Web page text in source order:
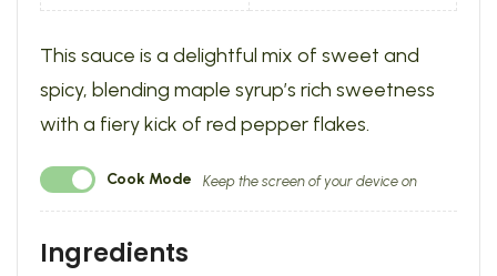
This sauce is a delightful mix of sweet and
spicy, blending maple syrup’s rich sweetness
with a fiery kick of red pepper flakes.
Cook Mode Keep the screen of your device on
Ingredients